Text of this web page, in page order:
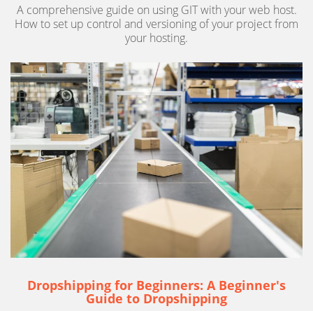
A comprehensive guide on using GIT with your web host.
How to set up control and versioning of your project from
your hosting.
Dropshipping for Beginners: A Beginner's
Guide to Dropshipping